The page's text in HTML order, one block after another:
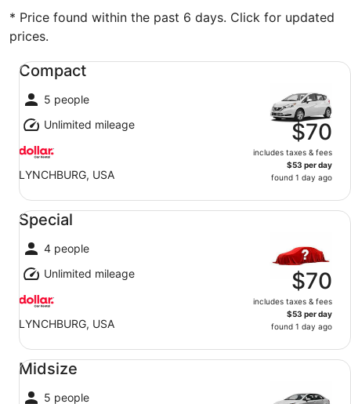
* Price found within the past 6 days. Click for updated
prices.
Compact
5 people
Unlimited mileage
LYNCHBURG, USA
$70
includes taxes & fees
$53 per day
found 1 day ago
Compact undefined
Special
4 people
Unlimited mileage
LYNCHBURG, USA
$70
includes taxes & fees
$53 per day
found 1 day ago
Special undefined
Midsize
5 people
Midsize undefined